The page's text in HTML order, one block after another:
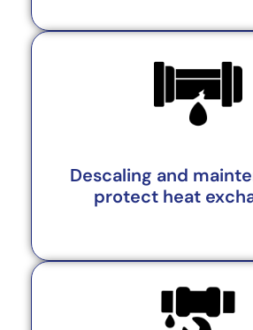
Descaling and
protect heat